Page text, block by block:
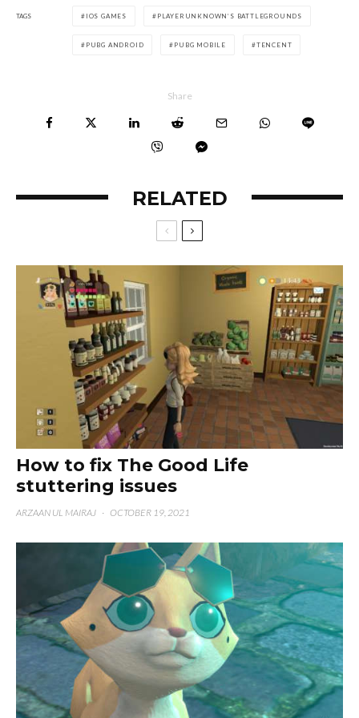
TAGS IOS GAMES PLAYERUNKNOWN’S BATTLEGROUNDS
PUBG ANDROID PUBG MOBILE TENCENT
Share
RELATED
How to fix The Good Life
stuttering issues
ARZAAN UL MAIRAJ · OCTOBER 19, 2021